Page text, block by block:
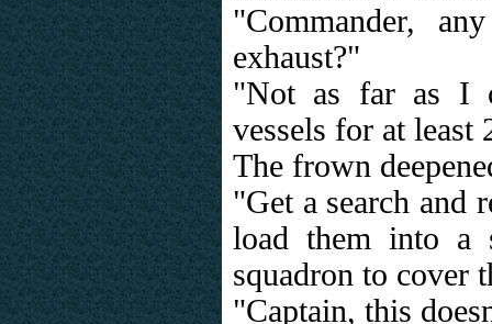
"Commander,
exhaust?"
"Not as far as I
vessels for at least
The frown
"Get a search and
load them into a
squadron to cover
"Captain, this